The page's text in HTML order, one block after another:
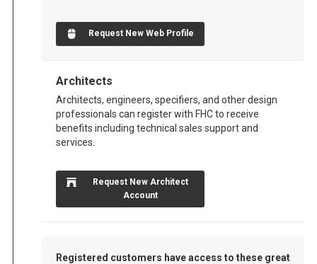
Request New Web Profile
Architects
Architects, engineers, specifiers, and other design
professionals can register with FHC to receive
benefits including technical sales support and
services.
Request New Architect
Account
Registered customers have access to these great